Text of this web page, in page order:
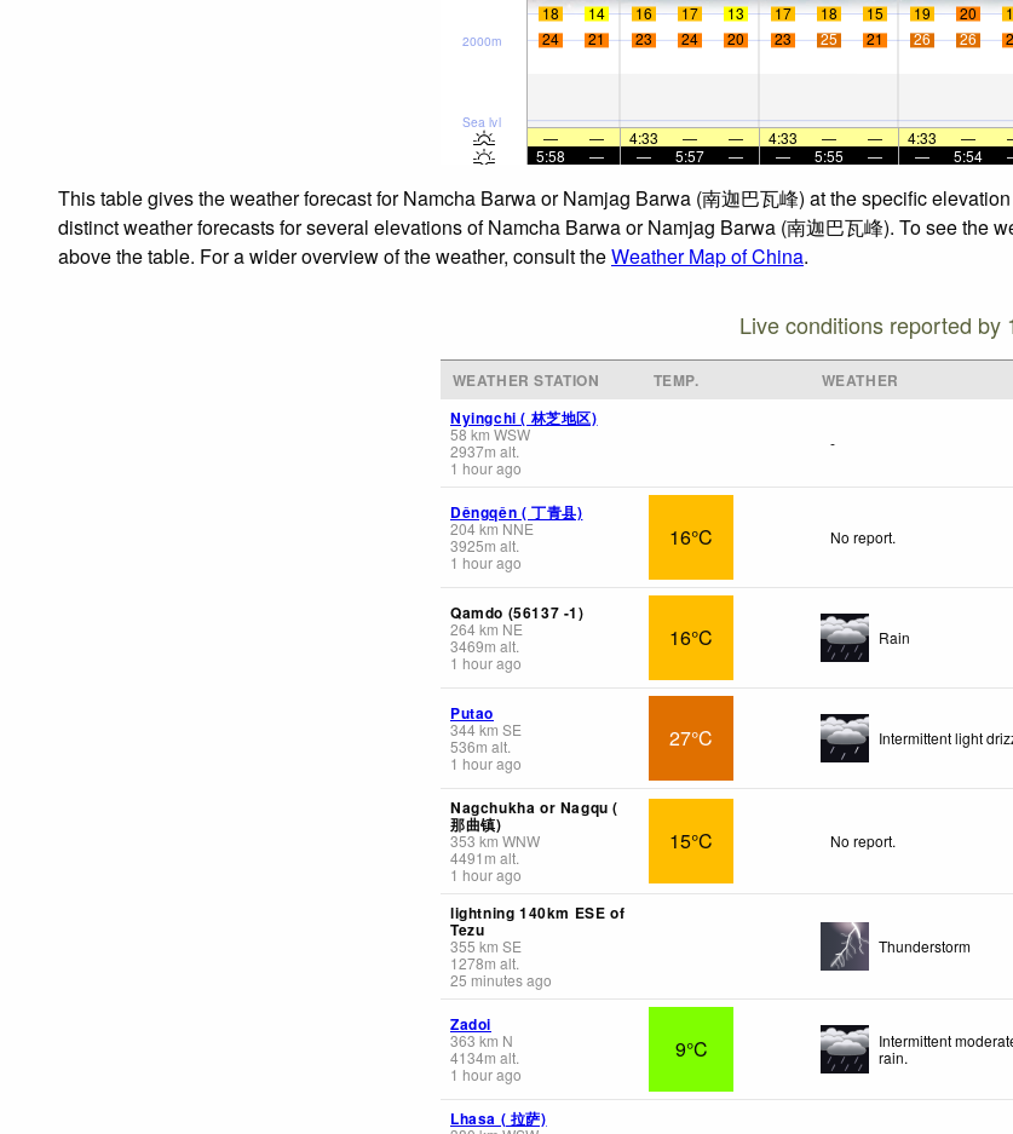
Sea lvl
2000m
18
14 16 17 13 17 18 15 19 20
24
21 23 24 20 23 25 21 26 26
— — 4:33 — — 4:33 — — 4:33 —
5:58
— — 5:57 — — 5:55 — — 5:54
This table gives the weather forecast for Namcha Barwa or Namjag Barwa (南迦巴瓦峰) at the specific
distinct weather forecasts for several elevations of Namcha Barwa or Namjag Barwa (南迦巴瓦峰). To see the
above the table. For a wider overview of the weather, consult theWeather Map of China.
Live conditions reported by
WEATHER STATION TEMP. WEATHER
Nyingchi ( 林芝地区)
58km WSW
2937m alt.
1 hour ago
-
Dêngqên ( 丁青县)
204km NNE
3925m alt.
1 hour ago
16°C No report.
Qamdo (56137 -1)
264km NE
3469m alt.
1 hour ago
16°C Rain
Putao
344km SE
536m alt.
1 hour ago
27°C Intermittent light
Nagchukha or Nagqu (
那曲镇)
353 km WNW
4491 m alt.
1 hour ago
15°C No report.
lightning 140km ESE of
Tezu
355 km SE
1278m alt.
25 minutes ago
Thunderstorm
Zadoi
363 km N
4134m alt.
1 hour ago
9°C
Intermittent
rain.
Lhasa ( 拉萨)